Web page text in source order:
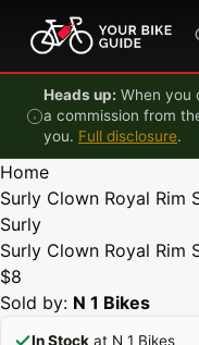
Skip to content
Heads up: When you
a commission from
you. Full disclosure.
Home
Surly Clown Royal Rim
Surly
Surly Clown Royal Rim
$8
Sold by: N 1 Bikes
In Stock at N 1 Bikes